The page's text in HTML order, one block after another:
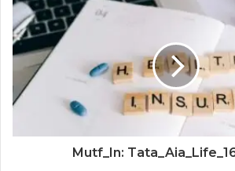
Mutf_In: